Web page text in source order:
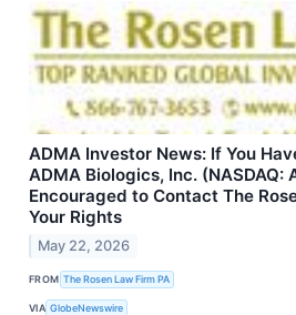
ADMA Investor News: If You
ADMA Biologics, Inc. (NASDAQ:
Encouraged to Contact The
Your Rights
May 22, 2026
FROM The Rosen Law Firm PA
VIA GlobeNewswire